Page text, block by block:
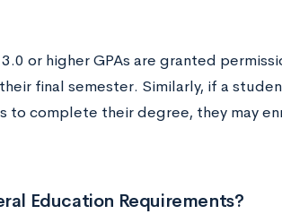
or higher GPAs are granted
final semester. Similarly, if a
to complete their degree, they may
Education Requirements?